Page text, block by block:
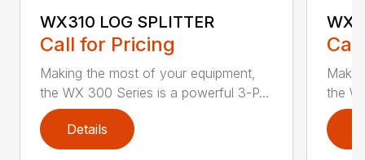
WX310 LOG SPLITTER
Call for Pricing
Making the most of your equipment,
the WX 300 Series is a powerful 3-P...
Details
the